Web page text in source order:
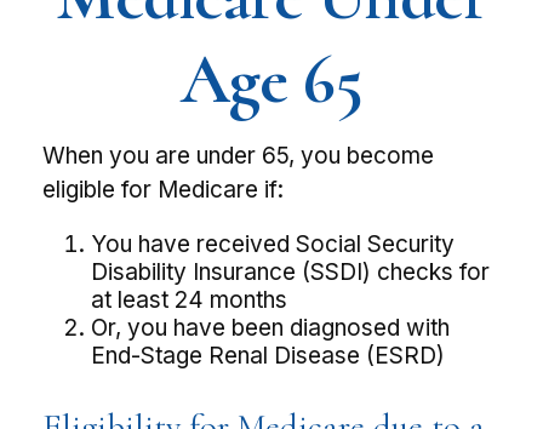
Age 65
When you are under 65, you become
eligible for Medicare if:
You have received Social Security
Disability Insurance (SSDI) checks for
at least 24 months
Or, you have been diagnosed with
End-Stage Renal Disease (ESRD)